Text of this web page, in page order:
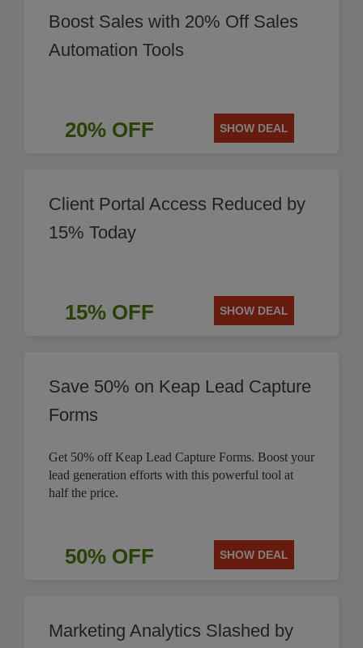
Boost Sales with 20% Off Sales
Automation Tools
20% OFF SHOW DEAL
Client Portal Access Reduced by
15% Today
15% OFF SHOW DEAL
Save 50% on Keap Lead Capture
Forms
Get 50% off Keap Lead Capture Forms. Boost your
lead generation efforts with this powerful tool at
half the price.
50% OFF SHOW DEAL
Marketing Analytics Slashed by